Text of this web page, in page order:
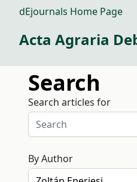
dEjournals Home Page
Acta Agraria
Search
Search articles for
By Author